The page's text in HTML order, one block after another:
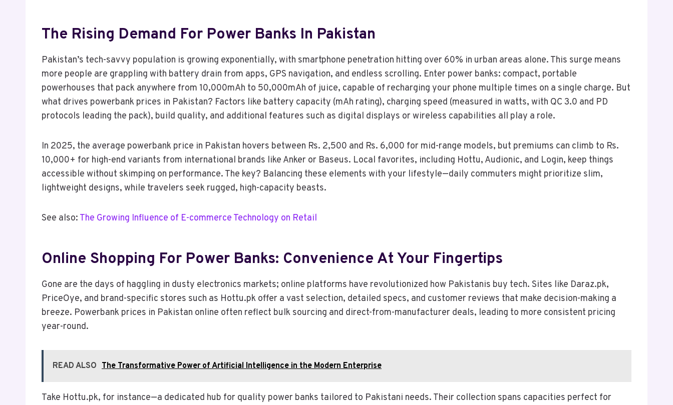
The Rising Demand For Power Banks In Pakistan
Pakistan’s tech-savvy population is growing exponentially, with smartphone penetration hitting over 60% in urban areas alone. This surge means
more people are grappling with battery drain from apps, GPS navigation, and endless scrolling. Enter power banks: compact, portable
powerhouses that pack anywhere from 10,000mAh to 50,000mAh of juice, capable of recharging your phone multiple times on a single charge. But
what drives powerbank prices in Pakistan? Factors like battery capacity (mAh rating), charging speed (measured in watts, with QC 3.0 and PD
protocols leading the pack), build quality, and additional features such as digital displays or wireless capabilities all play a role.
In 2025, the average powerbank price in Pakistan hovers between Rs. 2,500 and Rs. 6,000 for mid-range models, but premiums can climb to Rs.
10,000+ for high-end variants from international brands like Anker or Baseus. Local favorites, including Hottu, Audionic, and Login, keep things
accessible without skimping on performance. The key? Balancing these elements with your lifestyle—daily commuters might prioritize slim,
lightweight designs, while travelers seek rugged, high-capacity beasts.
See also: The Growing Influence of E-commerce Technology on Retail
Online Shopping For Power Banks: Convenience At Your Fingertips
Gone are the days of haggling in dusty electronics markets; online platforms have revolutionized how Pakistanis buy tech. Sites like Daraz.pk,
PriceOye, and brand-specific stores such as Hottu.pk offer a vast selection, detailed specs, and customer reviews that make decision-making a
breeze. Powerbank prices in Pakistan online often reflect bulk sourcing and direct-from-manufacturer deals, leading to more consistent pricing
year-round.
READ ALSO The Transformative Power of Artificial Intelligence in the Modern Enterprise
Take Hottu.pk, for instance—a dedicated hub for quality power banks tailored to Pakistani needs. Their collection spans capacities perfect for